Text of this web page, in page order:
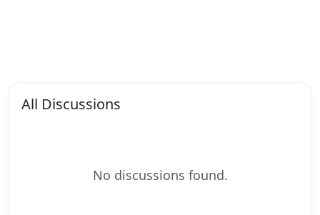
All Discussions
No discussions found.